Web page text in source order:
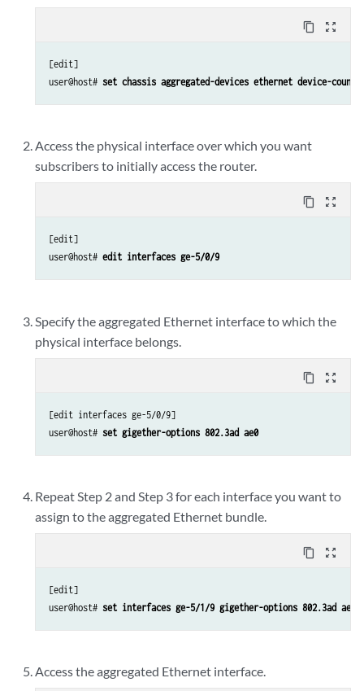
content_copy zoom_out_map
[edit]
user@host# set chassis aggregated-devices ethernet device-count
Access the physical interface over which you want
subscribers to initially access the router.
content_copy zoom_out_map
[edit]
user@host# edit interfaces ge-5/0/9
Specify the aggregated Ethernet interface to which the
physical interface belongs.
content_copy zoom_out_map
[edit interfaces ge-5/0/9]
user@host# set gigether-options 802.3ad ae0
Repeat Step 2 and Step 3 for each interface you want to
assign to the aggregated Ethernet bundle.
content_copy zoom_out_map
[edit]
user@host# set interfaces ge-5/1/9 gigether-options 802.3ad ae0
Access the aggregated Ethernet interface.